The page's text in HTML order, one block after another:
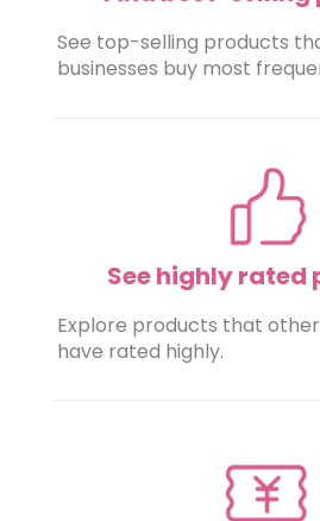
See top-selling products
businesses buy most
See highly rated
Explore products that
have rated highly.